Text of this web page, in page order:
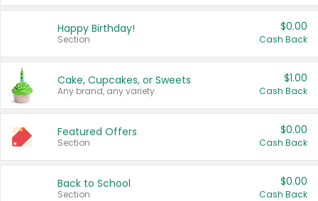
Happy Birthday!
Section
$0.00
Cash Back
Cake, Cupcakes, or Sweets
Any brand, any variety.
$1.00
Cash Back
Featured Offers
Section
$0.00
Cash Back
Back to School
Section
$0.00
Cash Back